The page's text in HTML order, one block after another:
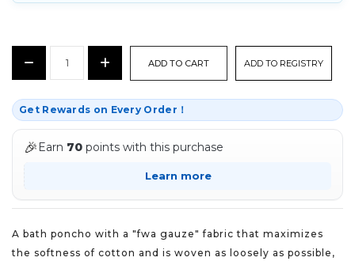
STOCK:
Decrease Increase
Quantity:
ADD TO REGISTRY
Get Rewards on Every Order！
🎉 Earn 70 points with this purchase
Learn more
A bath poncho with a "fwa gauze" fabric that maximizes
the softness of cotton and is woven as loosely as possible,